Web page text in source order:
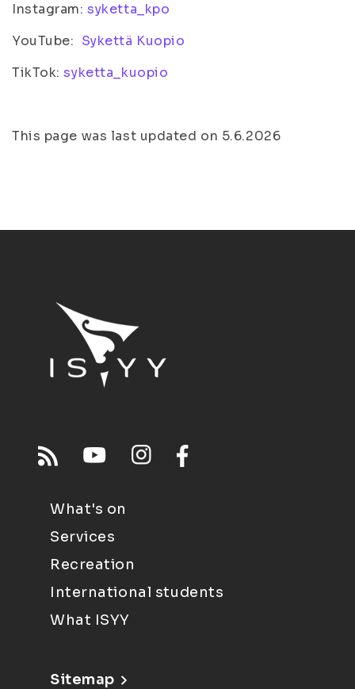
Instagram:syketta_kpo
YouTube: Sykettä Kuopio
TikTok:syketta_kuopio
This page was last updated on 5.6.2026
What's on
Services
Recreation
International students
What ISYY
Sitemap